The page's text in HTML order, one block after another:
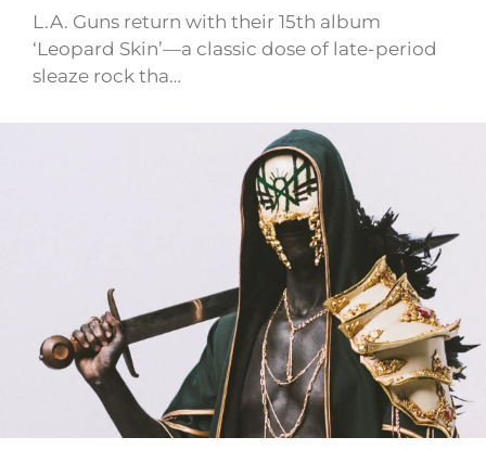
L.A. Guns return with their 15th album
‘Leopard Skin’—a classic dose of late-period
sleaze rock tha…